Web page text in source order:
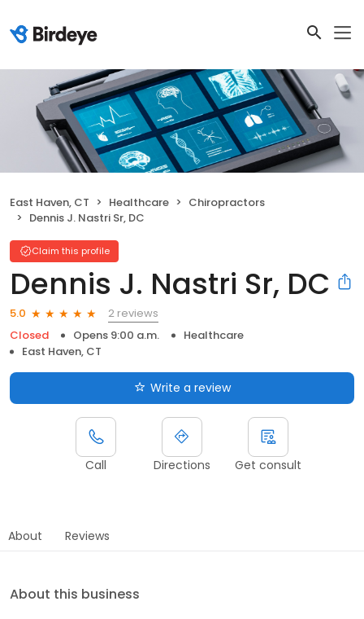
East Haven, CT Healthcare
Chiropractors
Dennis J. Nastri Sr, DC
Claim this profile
Dennis J. Nastri Sr, DC
5.0
2 reviews
Closed
Opens 9:00 a.m.
Healthcare
East Haven, CT
Write a review
Call Directions Get consult
About Reviews
About this business